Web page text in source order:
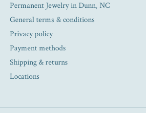
Permanent Jewelry in Dunn, NC
General terms & conditions
Privacy policy
Payment methods
Shipping & returns
Locations